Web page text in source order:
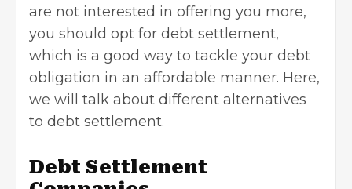
are not interested in offering you more,
you should opt for debt settlement,
which is a good way to tackle your debt
obligation in an affordable manner. Here,
we will talk about different alternatives
to debt settlement.
Debt Settlement